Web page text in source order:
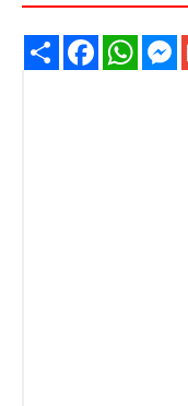
Share Facebook